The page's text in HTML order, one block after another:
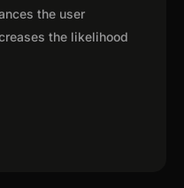
the user
the likelihood